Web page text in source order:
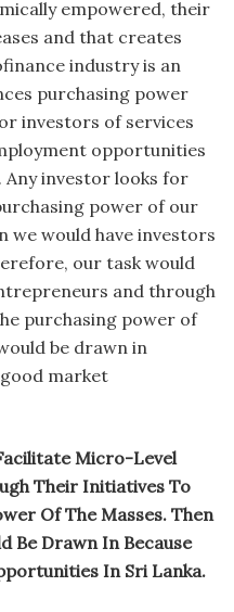
empowered, their
and that creates
industry is an
purchasing power
investors of services
opportunities
Any investor looks for
power of our
we would have investors
our task would
and through
purchasing power of
be drawn in
market
Micro-Level
Their Initiatives To
Of The Masses. Then
Be Drawn In Because
In Sri Lanka.